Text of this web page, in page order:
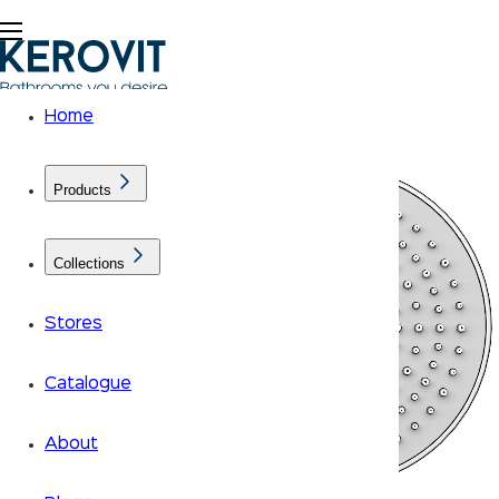
Home
Products
Collections
Stores
Catalogue
About